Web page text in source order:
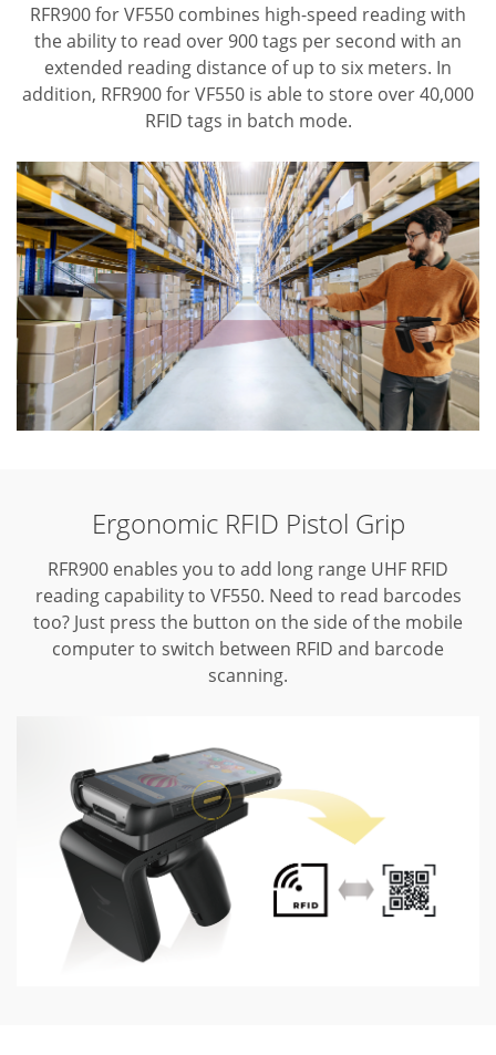
RFR900 for VF550 combines high-speed reading with
the ability to read over 900 tags per second with an
extended reading distance of up to six meters. In
addition, RFR900 for VF550 is able to store over 40,000
RFID tags in batch mode.
Ergonomic RFID Pistol Grip
RFR900 enables you to add long range UHF RFID
reading capability to VF550. Need to read barcodes
too? Just press the button on the side of the mobile
computer to switch between RFID and barcode
scanning.